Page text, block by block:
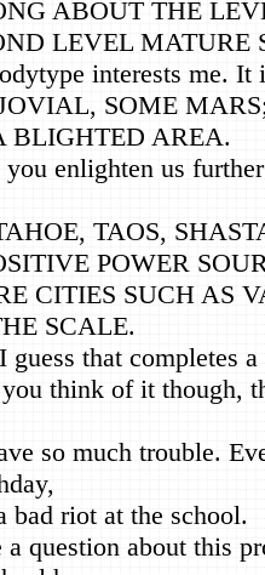
ABOUT THE
LEVEL MATURE
interests me. It
SOME
BLIGHTED AREA.
enlighten us
TAOS,
POWER
CITIES SUCH AS
SCALE.
that completes
think of it though,
so much trouble.
bad riot at the school.
question about this